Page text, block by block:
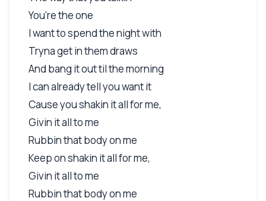
You're the one
I want to spend the night with
Tryna get in them draws
And bang it out til the morning
I can already tell you want it
Cause you shakin it all for me,
Givin it all to me
Rubbin that body on me
Keep on shakin it all for me,
Givin it all to me
Rubbin that body on me